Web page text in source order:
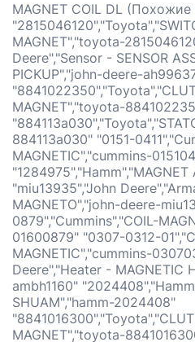
MAGNET COIL DL
MAGNET","toyota-
Deere","Sensor - SENSOR
PICKUP","john-deere-
MAGNET","toyota-
884113a030" "0151-
MAGNETIC","cummins-
"miu13935","John
MAGNETO","john-deere-
0879","Cummins","COIL-
01600879" "0307-0312-
MAGNETIC","cummins-
Deere","Heater - MAGNETIC
ambh1160"
SHUAM","hamm-2024408"
MAGNET","toyota-